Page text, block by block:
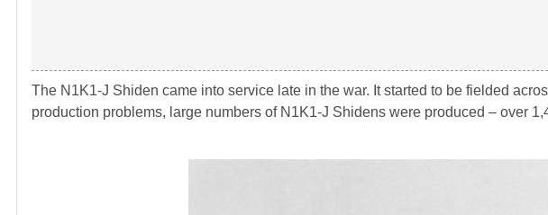
The N1K1-J Shiden came into service late in the war. It started to be fielded
production problems, large numbers of N1K1-J Shidens were produced – over